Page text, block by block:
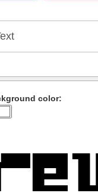
color: